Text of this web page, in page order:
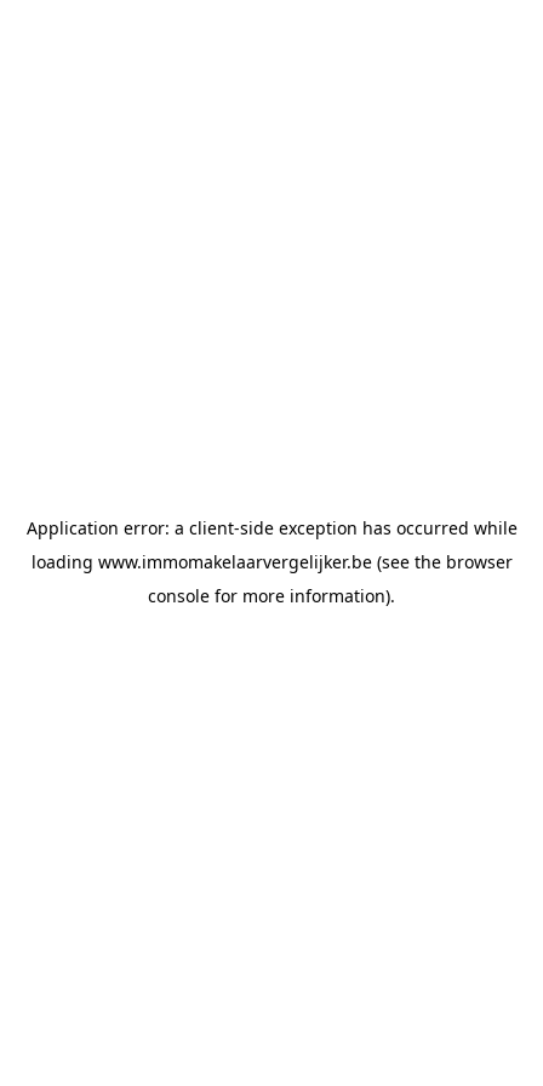
Application error: a client-side exception has occurred while
loading www.immomakelaarvergelijker.be(see the browser
console for more information).